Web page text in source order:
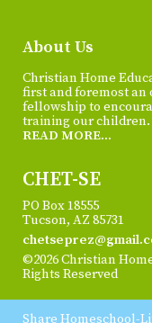
About Us
Christian Home
first and foremost
fellowship to
training our children.
READ MORE...
CHET-SE
PO Box 18555
Tucson, AZ 85731
©2026 Christian
Rights Reserved
Share Homeschool-